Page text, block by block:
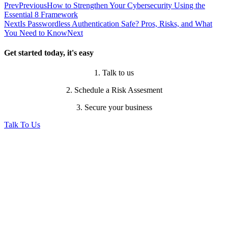
PrevPreviousHow to Strengthen Your Cybersecurity Using the
Essential 8 Framework
NextIs Passwordless Authentication Safe? Pros, Risks, and What
You Need to KnowNext
Get started today, it's easy
1. Talk to us
2. Schedule a Risk Assesment
3. Secure your business
Talk To Us